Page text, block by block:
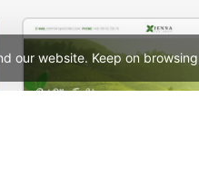
our website. Keep on